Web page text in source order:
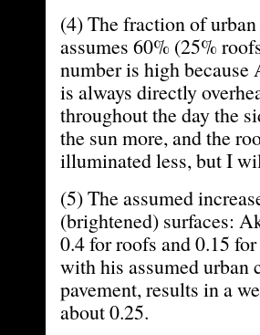
(4) The fraction of
assumes 60% (25%
number is high
is always directly
throughout the day the
the sun more, and the
illuminated less, but I
(5) The assumed
(brightened) surfaces:
0.4 for roofs and 0.15
with his assumed urban
pavement, results in a
about 0.25.